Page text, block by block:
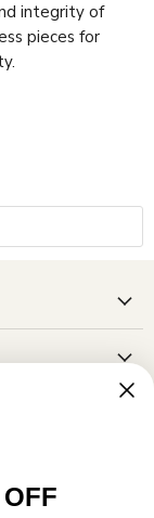
integrity of
pieces for